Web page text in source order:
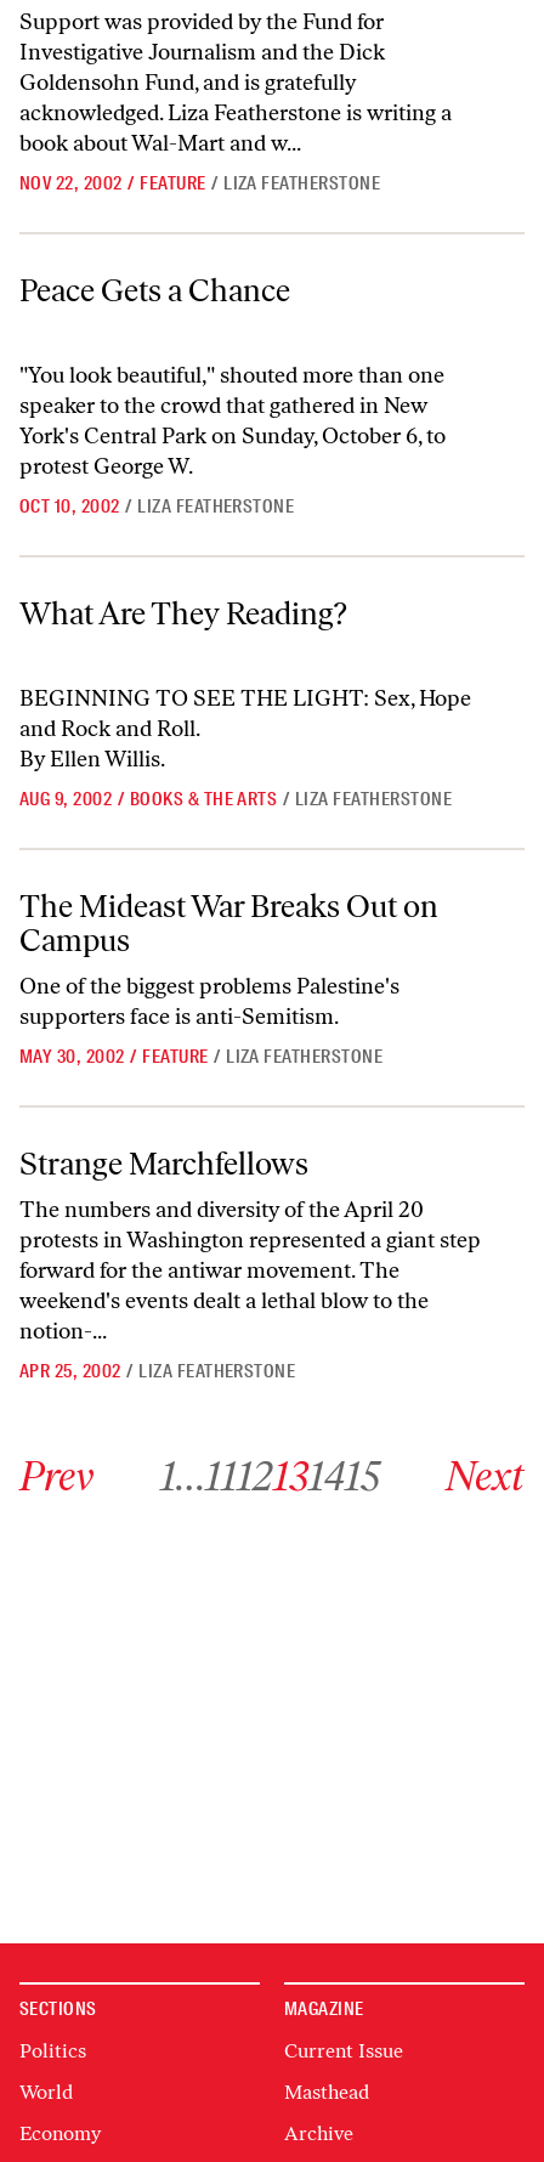
Support was provided by the Fund for
Investigative Journalism and the Dick
Goldensohn Fund, and is gratefully
acknowledged. Liza Featherstone is writing a
book about Wal-Mart and w...
NOV 22, 2002 / FEATURE / LIZA FEATHERSTONE
Peace Gets a Chance
"You look beautiful," shouted more than one
speaker to the crowd that gathered in New
York's Central Park on Sunday, October 6, to
protest George W.
OCT 10, 2002 / LIZA FEATHERSTONE
What Are They Reading?
What Are They Reading?
BEGINNING TO SEE THE LIGHT: Sex, Hope
and Rock and Roll.
By Ellen Willis.
AUG 9, 2002 / BOOKS & THE ARTS / LIZA FEATHERSTONE
The Mideast War Breaks Out on Campus
The Mideast War Breaks Out on
Campus
One of the biggest problems Palestine's
supporters face is anti-Semitism.
MAY 30, 2002 / FEATURE / LIZA FEATHERSTONE
Strange Marchfellows
The numbers and diversity of the April 20
protests in Washington represented a giant step
forward for the antiwar movement. The
weekend's events dealt a lethal blow to the
notion-...
APR 25, 2002 / LIZA FEATHERSTONE
Prev 1…1112131415 Next
SECTIONS
Politics
World
Economy
MAGAZINE
Current Issue
Masthead
Archive